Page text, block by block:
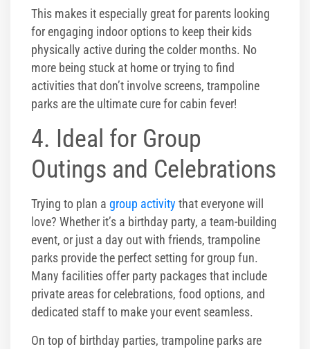
This makes it especially great for parents looking
for engaging indoor options to keep their kids
physically active during the colder months. No
more being stuck at home or trying to find
activities that don’t involve screens, trampoline
parks are the ultimate cure for cabin fever!
4. Ideal for Group
Outings and Celebrations
Trying to plan a group activity that everyone will
love? Whether it’s a birthday party, a team-building
event, or just a day out with friends, trampoline
parks provide the perfect setting for group fun.
Many facilities offer party packages that include
private areas for celebrations, food options, and
dedicated staff to make your event seamless.
On top of birthday parties, trampoline parks are